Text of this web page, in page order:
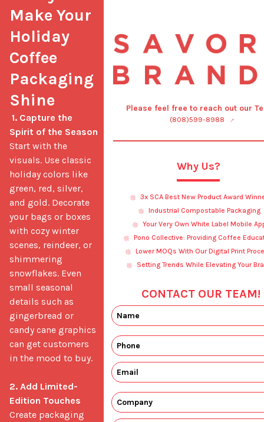
Make Your
Holiday
Coffee
Packaging
Shine
1. Capture the
Spirit of the Season
Start with the
visuals. Use classic
holiday colors like
green, red, silver,
and gold. Decorate
your bags or boxes
with cozy winter
scenes, reindeer, or
shimmering
snowflakes. Even
small seasonal
details such as
gingerbread or
candy cane graphics
can get customers
in the mood to buy.
2. Add Limited-
Edition Touches
Create packaging
Please feel free to reach out our
(808)599-8988
Why Us?
3x SCA Best New Product Award
Industrial Compostable Packaging
Your Very Own White Label Mobile
Pono Collective: Providing Coffee
Lower MOQs With Our Digital Print
Setting Trends While Elevating Your
CONTACT OUR TEAM!